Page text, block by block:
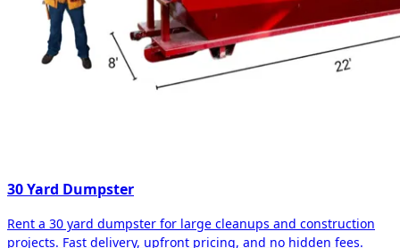
30 Yard Dumpster
Rent a 30 yard dumpster for large cleanups and construction
projects. Fast delivery, upfront pricing, and no hidden fees.